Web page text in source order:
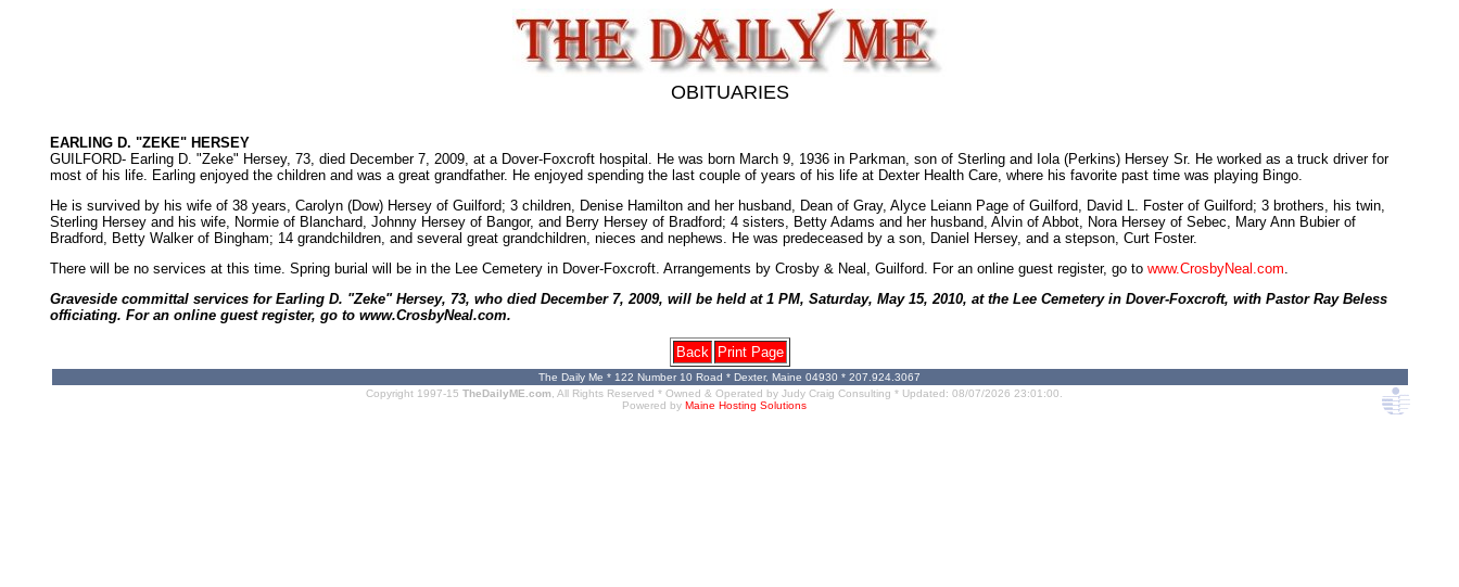
OBITUARIES
EARLING D. "ZEKE" HERSEY
GUILFORD- Earling D. "Zeke" Hersey, 73, died December 7, 2009, at a Dover-Foxcroft hospital. He was born March 9, 1936 in Parkman, son of Sterling and Iola (Perkins) Hersey Sr. He worked as a truck driver for
most of his life. Earling enjoyed the children and was a great grandfather. He enjoyed spending the last couple of years of his life at Dexter Health Care, where his favorite past time was playing Bingo.
He is survived by his wife of 38 years, Carolyn (Dow) Hersey of Guilford; 3 children, Denise Hamilton and her husband, Dean of Gray, Alyce Leiann Page of Guilford, David L. Foster of Guilford; 3 brothers, his twin,
Sterling Hersey and his wife, Normie of Blanchard, Johnny Hersey of Bangor, and Berry Hersey of Bradford; 4 sisters, Betty Adams and her husband, Alvin of Abbot, Nora Hersey of Sebec, Mary Ann Bubier of
Bradford, Betty Walker of Bingham; 14 grandchildren, and several great grandchildren, nieces and nephews. He was predeceased by a son, Daniel Hersey, and a stepson, Curt Foster.
There will be no services at this time. Spring burial will be in the Lee Cemetery in Dover-Foxcroft. Arrangements by Crosby & Neal, Guilford. For an online guest register, go to www.CrosbyNeal.com.
Graveside committal services for Earling D. "Zeke" Hersey, 73, who died December 7, 2009, will be held at 1 PM, Saturday, May 15, 2010, at the Lee Cemetery in Dover-Foxcroft, with Pastor Ray Beless
officiating. For an online guest register, go to www.CrosbyNeal.com.
Back Print Page
The Daily Me * 122 Number 10 Road * Dexter, Maine 04930 * 207.924.3067
Copyright 1997-15 TheDailyME.com , All Rights Reserved * Owned & Operated by Judy Craig Consulting * Updated: 08/07/2026 23:01:00.
Powered by Maine Hosting Solutions